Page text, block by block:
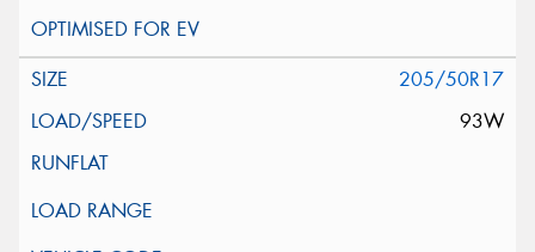
205/50R17
93W